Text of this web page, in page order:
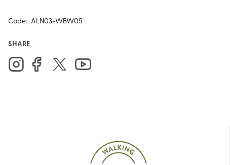
Code: ALN03-WBW05
SHARE